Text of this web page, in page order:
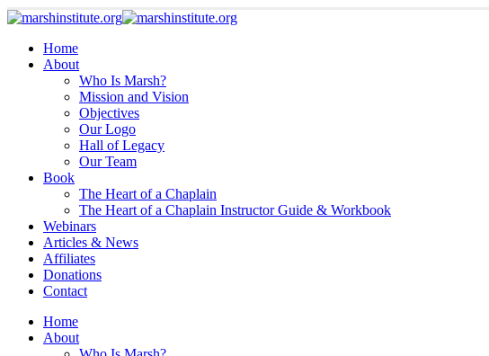
Home
About
Who Is Marsh?
Mission and Vision
Objectives
Our Logo
Hall of Legacy
Our Team
Book
The Heart of a Chaplain
The Heart of a Chaplain Instructor Guide & Workbook
Webinars
Articles & News
Affiliates
Donations
Contact
Home
About